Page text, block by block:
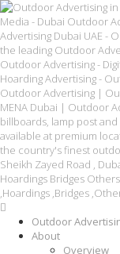
Outdoor
About
Overview